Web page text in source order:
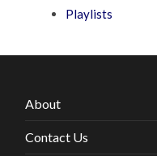
Playlists
About
Contact Us